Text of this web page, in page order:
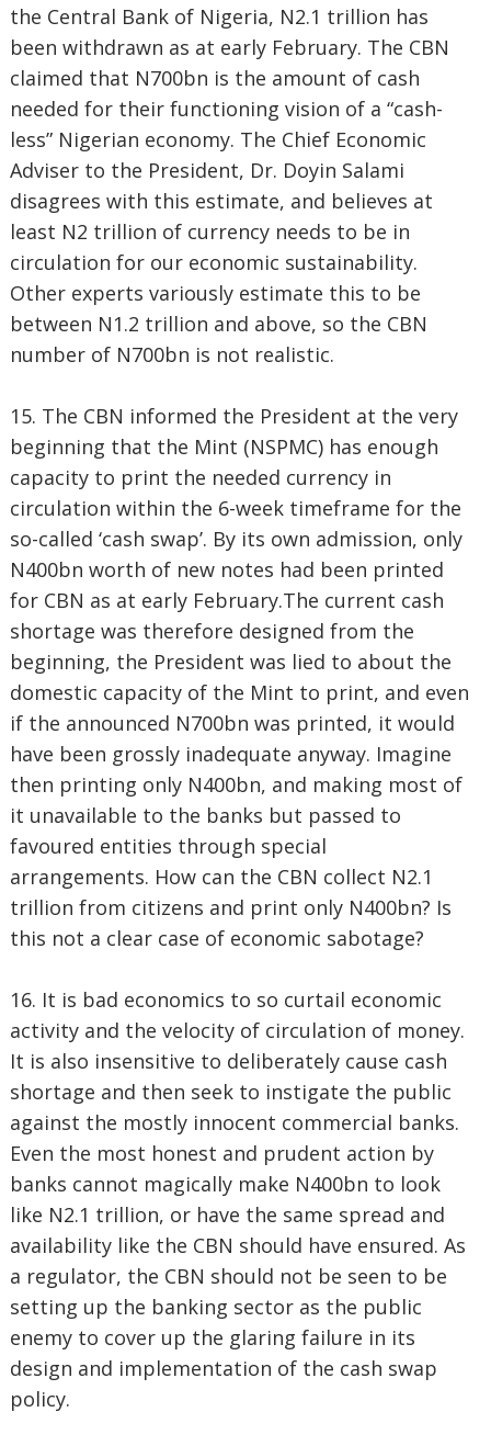
the Central Bank of Nigeria, N2.1 trillion has
been withdrawn as at early February. The CBN
claimed that N700bn is the amount of cash
needed for their functioning vision of a “cash-
less” Nigerian economy. The Chief Economic
Adviser to the President, Dr. Doyin Salami
disagrees with this estimate, and believes at
least N2 trillion of currency needs to be in
circulation for our economic sustainability.
Other experts variously estimate this to be
between N1.2 trillion and above, so the CBN
number of N700bn is not realistic.
15. The CBN informed the President at the very
beginning that the Mint (NSPMC) has enough
capacity to print the needed currency in
circulation within the 6-week timeframe for the
so-called ‘cash swap’. By its own admission, only
N400bn worth of new notes had been printed
for CBN as at early February.The current cash
shortage was therefore designed from the
beginning, the President was lied to about the
domestic capacity of the Mint to print, and even
if the announced N700bn was printed, it would
have been grossly inadequate anyway. Imagine
then printing only N400bn, and making most of
it unavailable to the banks but passed to
favoured entities through special
arrangements. How can the CBN collect N2.1
trillion from citizens and print only N400bn? Is
this not a clear case of economic sabotage?
16. It is bad economics to so curtail economic
activity and the velocity of circulation of money.
It is also insensitive to deliberately cause cash
shortage and then seek to instigate the public
against the mostly innocent commercial banks.
Even the most honest and prudent action by
banks cannot magically make N400bn to look
like N2.1 trillion, or have the same spread and
availability like the CBN should have ensured. As
a regulator, the CBN should not be seen to be
setting up the banking sector as the public
enemy to cover up the glaring failure in its
design and implementation of the cash swap
policy.